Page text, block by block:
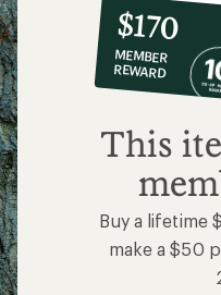
10%
co-
op
member
reward:
$170
$170
MEMBER
REWARD
This
Buy a lifetime
make a $50